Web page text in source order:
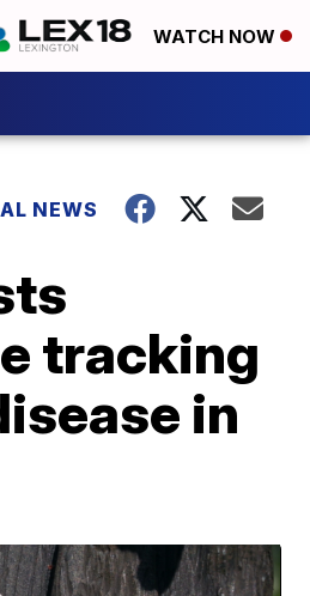
WATCH NOW
NEWS
tracking
in